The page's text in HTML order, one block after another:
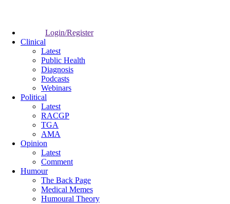
Login/Register
Clinical
Latest
Public Health
Diagnosis
Podcasts
Webinars
Political
Latest
RACGP
TGA
AMA
Opinion
Latest
Comment
Humour
The Back Page
Medical Memes
Humoural Theory